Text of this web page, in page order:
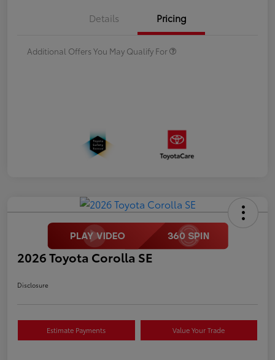
Details Pricing
Additional Offers You May Qualify For
2026 Toyota Corolla SE
Disclosure
Estimate Payments Value Your Trade